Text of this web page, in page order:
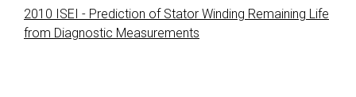
2010 ISEI - Prediction of Stator Winding Remaining Life
from Diagnostic Measurements